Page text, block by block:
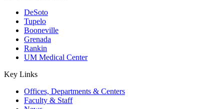
DeSoto
Tupelo
Booneville
Grenada
Rankin
UM Medical Center
Key Links
Offices, Departments & Centers
Faculty & Staff